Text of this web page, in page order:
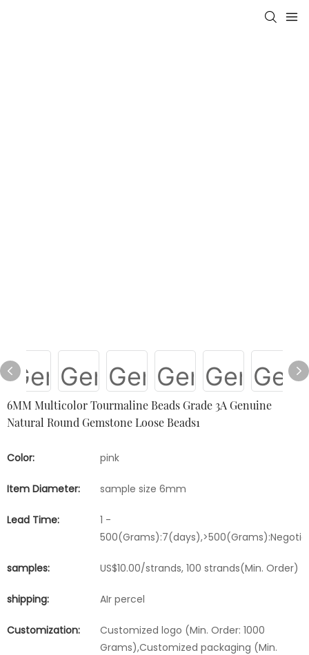
6MM Multicolor Tourmaline Beads Grade 3A Genuine
Natural Round Gemstone Loose Beads1
Color: pink
Item Diameter: sample size 6mm
Lead Time:
1 -
samples: US$10.00/strands, 100 strands(Min. Order)
shipping: AIr percel
Customization:
Customized logo (Min. Order: 1000
Grams),Customized packaging (Min.